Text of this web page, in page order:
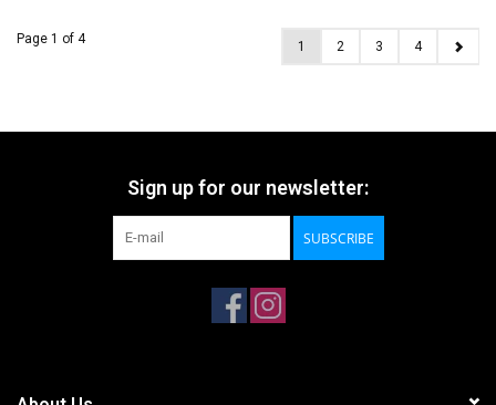
Page 1 of 4 1 2 3 4
Sign up for our newsletter:
SUBSCRIBE